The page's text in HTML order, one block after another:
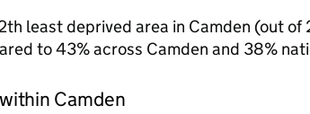
least deprived area in Camden (out
to 43% across Camden and 38%
Camden